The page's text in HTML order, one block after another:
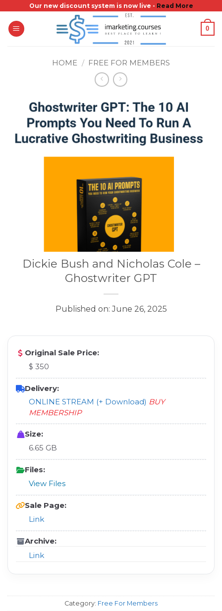
content
Our new discount system is now live - Read More
0
HOME / FREE FOR MEMBERS
Dickie Bush and Nicholas Cole –
Ghostwriter GPT
Published on: June 26, 2025
Original Sale Price:
$ 350
Delivery:
ONLINE STREAM (+ Download) BUY
MEMBERSHIP
Size:
6.65 GB
Files:
View Files
Sale Page:
Link
Archive:
Link
Category: Free For Members